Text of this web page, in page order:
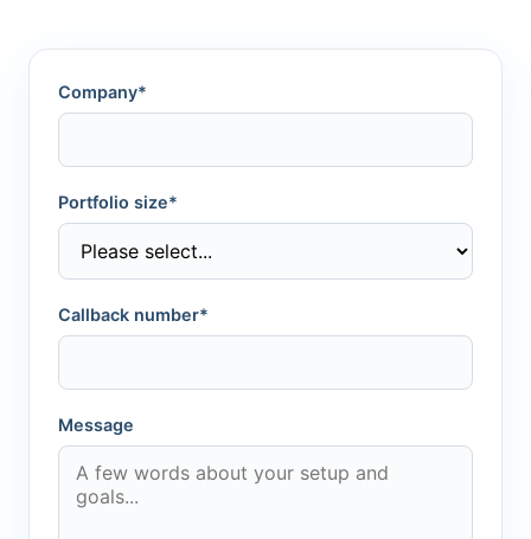
Company*
Portfolio size*
Callback number*
Message